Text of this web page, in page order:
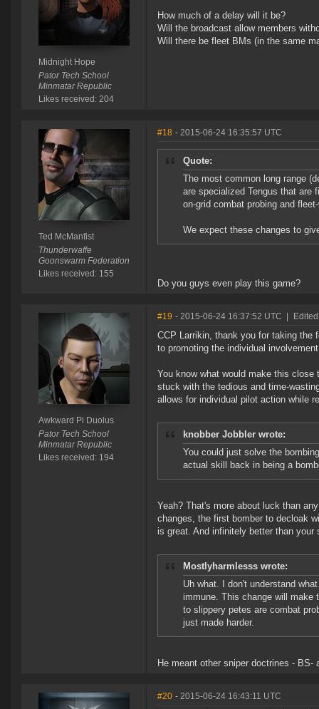
Midnight Hope
Pator Tech School
Minmatar Republic
Likes received: 204
How much of a delay will it be?
Will the broadcast allow members
Will there be fleet BMs (in the same
Ted McManfist
Thunderwaffe
Goonswarm Federation
Likes received: 155
#18 - 2015-06-24 16:35:57 UTC
Quote:
The most common long range
are specialized Tengus that are
on-grid combat probing and
We expect these changes to
Do you guys even play this game?
Awkward Pi Duolus
Pator Tech School
Minmatar Republic
Likes received: 194
#19 - 2015-06-24 16:37:52 UTC
CCP Larrikin, thank you for taking the
to promoting the individual
You know what would make this
stuck with the tedious and time-
allows for individual pilot action while
knobber Jobbler wrote:
You could just solve the
actual skill back in being a
Yeah? That's more about luck than
changes, the first bomber to decloak
is great. And infinitely better than your
Mostlyharmlesss wrote:
Uh what. I don't understand
immune. This change will make
to slippery petes are combat
just made harder.
He meant other sniper doctrines -
#20 - 2015-06-24 16:43:11 UTC